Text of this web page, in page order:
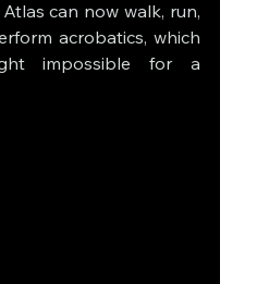
can now walk, run,
acrobatics, which
impossible for a